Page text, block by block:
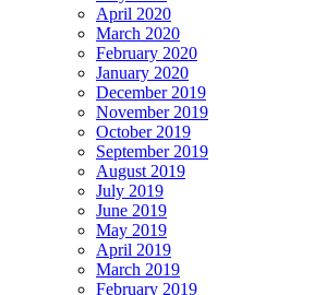
April 2020
March 2020
February 2020
January 2020
December 2019
November 2019
October 2019
September 2019
August 2019
July 2019
June 2019
May 2019
April 2019
March 2019
February 2019